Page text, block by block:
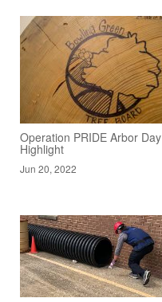
Operation PRIDE Arbor Day
Highlight
Jun 20, 2022